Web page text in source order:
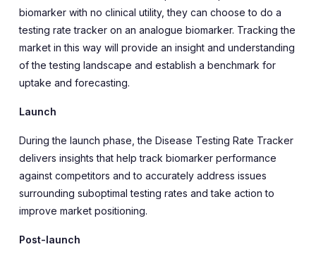
biomarker with no clinical utility, they can choose to do a
testing rate tracker on an analogue biomarker. Tracking the
market in this way will provide an insight and understanding
of the testing landscape and establish a benchmark for
uptake and forecasting.
Launch
During the launch phase, the Disease Testing Rate Tracker
delivers insights that help track biomarker performance
against competitors and to accurately address issues
surrounding suboptimal testing rates and take action to
improve market positioning.
Post-launch